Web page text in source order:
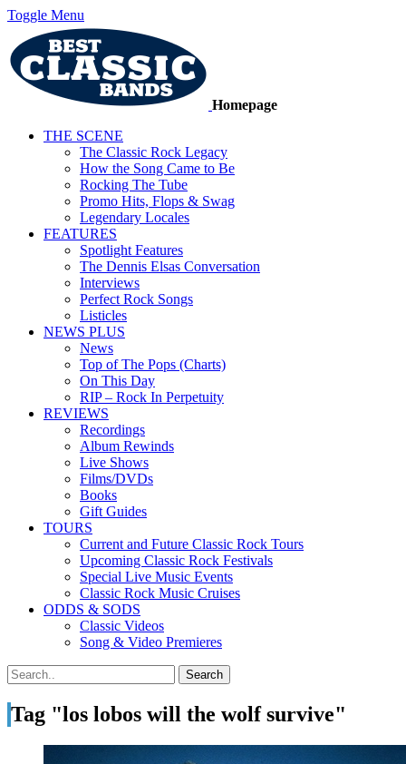
Toggle Menu
Homepage
THE SCENE
The Classic Rock Legacy
How the Song Came to Be
Rocking The Tube
Promo Hits, Flops & Swag
Legendary Locales
FEATURES
Spotlight Features
The Dennis Elsas Conversation
Interviews
Perfect Rock Songs
Listicles
NEWS PLUS
News
Top of The Pops (Charts)
On This Day
RIP – Rock In Perpetuity
REVIEWS
Recordings
Album Rewinds
Live Shows
Films/DVDs
Books
Gift Guides
TOURS
Current and Future Classic Rock Tours
Upcoming Classic Rock Festivals
Special Live Music Events
Classic Rock Music Cruises
ODDS & SODS
Classic Videos
Song & Video Premieres
Tag "los lobos will the wolf survive"